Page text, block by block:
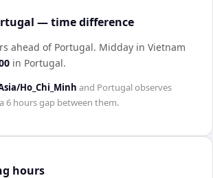
— time difference
ahead of Portugal. Midday in Vietnam
in Portugal.
Ho_Chi_Minh and Portugalobserves
6 hoursgap between them.
hours